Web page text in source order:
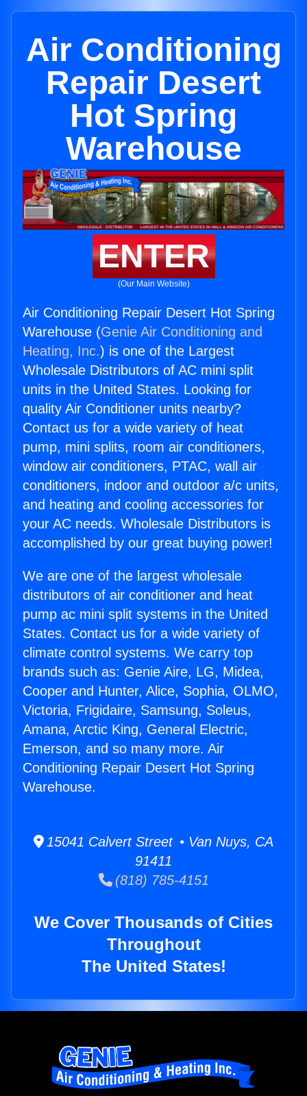
Air Conditioning
Repair Desert
Hot Spring
Warehouse
ENTER
(Our Main Website)
Air Conditioning Repair Desert Hot Spring
Warehouse (Genie Air Conditioning and
Heating, Inc.) is one of the Largest
Wholesale Distributors of AC mini split
units in the United States. Looking for
quality Air Conditioner units nearby?
Contact us for a wide variety of heat
pump, mini splits, room air conditioners,
window air conditioners, PTAC, wall air
conditioners, indoor and outdoor a/c units,
and heating and cooling accessories for
your AC needs. Wholesale Distributors is
accomplished by our great buying power!
We are one of the largest wholesale
distributors of air conditioner and heat
pump ac mini split systems in the United
States. Contact us for a wide variety of
climate control systems. We carry top
brands such as: Genie Aire, LG, Midea,
Cooper and Hunter, Alice, Sophia, OLMO,
Victoria, Frigidaire, Samsung, Soleus,
Amana, Arctic King, General Electric,
Emerson, and so many more. Air
Conditioning Repair Desert Hot Spring
Warehouse.
15041 Calvert Street • Van Nuys, CA
91411
(818) 785-4151
We Cover Thousands of Cities
Throughout
The United States!